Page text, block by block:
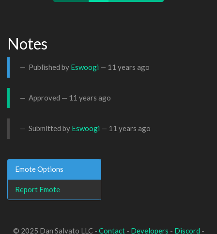
Notes
Published by Eswoogi — 11 years ago
Approved — 11 years ago
Submitted by Eswoogi — 11 years ago
Emote Options
Report Emote
© 2025 Dan Salvato LLC - Contact- Developers - Discord -